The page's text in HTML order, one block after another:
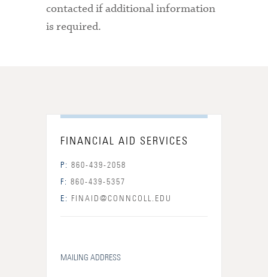
contacted if additional information
is required.
FINANCIAL AID SERVICES
P: 860-439-2058
F: 860-439-5357
E:
FINAID@CONNCOLL.EDU
MAILING ADDRESS